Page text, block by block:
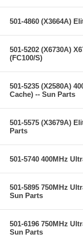
501-4860 (X3664A)
501-5202 (X6730A)
(FC100/S)
501-5235 (X2580A)
Cache) -- Sun Parts
501-5575 (X3679A)
Parts
501-5740 400MHz
501-5895 750MHz
Sun Parts
501-6196 750MHz
Sun Parts